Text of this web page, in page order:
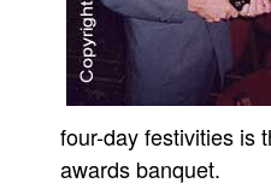
Blog
Popular Culture
About
Advertise
Contact
four-day festivities is
awards banquet.